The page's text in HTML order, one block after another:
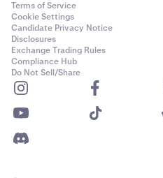
Terms of Service
Cookie Settings
Candidate Privacy Notice
Disclosures
Exchange Trading Rules
Compliance Hub
Do Not Sell/Share